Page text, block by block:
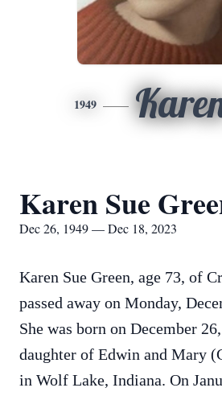
1949
Karen Sue
Dec 26, 1949 — Dec 18, 2023
Karen Sue Green, age 73, of
passed away on Monday,
She was born on December
daughter of Edwin and Mary
in Wolf Lake, Indiana. On